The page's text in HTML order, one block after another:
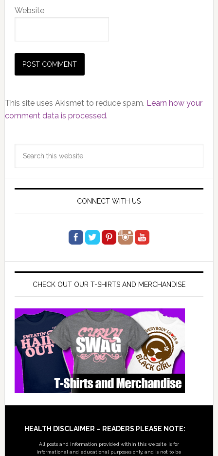
Website
This site uses Akismet to reduce spam. Learn how your
comment data is processed.
Primary
Sidebar
CONNECT WITH US
CHECK OUT OUR T-SHIRTS AND MERCHANDISE
Footer
HEALTH DISCLAIMER – READERS PLEASE NOTE:
All posts and information provided within this website is for
informational and educational purposes only, and is not to be